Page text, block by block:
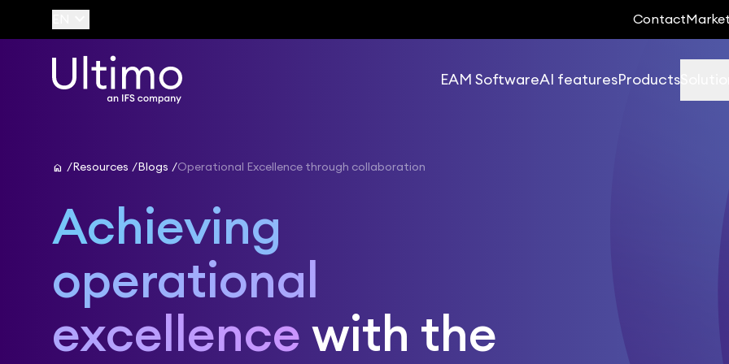
Contact
EAM SoftwareAI featuresProducts
home Resources Blogs Operational Excellence through collaboration
Achieving
operational
excellence with the